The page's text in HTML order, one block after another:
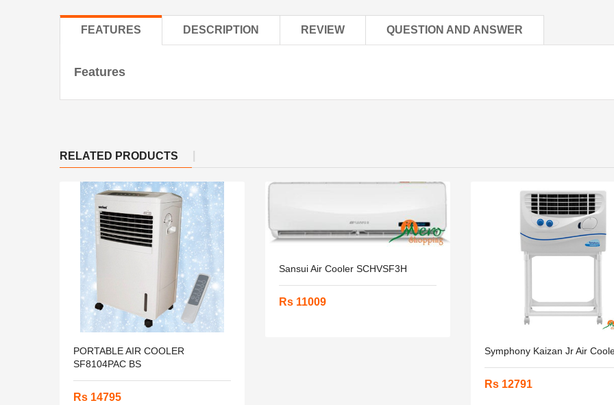
FEATURES DESCRIPTION REVIEW QUESTION AND ANSWER
Features
RELATED PRODUCTS
PORTABLE AIR COOLER
SF8104PAC BS
Rs 14795
Sansui Air Cooler SCHVSF3H
Rs 11009
Symphony Kaizan Jr Air
Rs 12791